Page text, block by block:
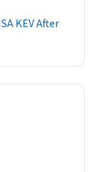
KEV After